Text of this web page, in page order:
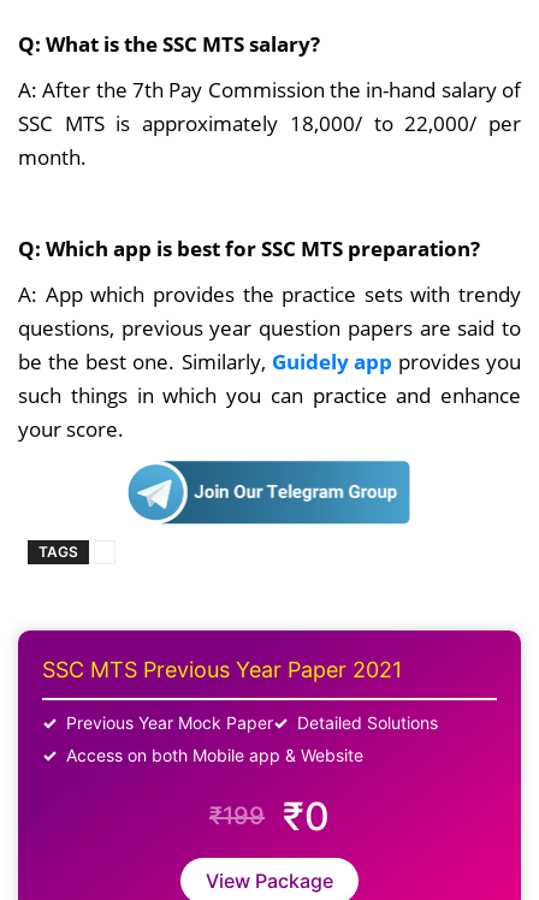
Q: What is the SSC MTS salary?
A: After the 7th Pay Commission the in-hand salary of
SSC MTS is approximately 18,000/ to 22,000/ per
month.
Q: Which app is best for SSC MTS preparation?
A: App which provides the practice sets with trendy
questions, previous year question papers are said to
be the best one. Similarly, Guidely app provides you
such things in which you can practice and enhance
your score.
TAGS
SSC MTS Previous Year Paper 2021
Previous Year Mock Paper
Detailed Solutions
Access on both Mobile app & Website
₹199 ₹0
View Package